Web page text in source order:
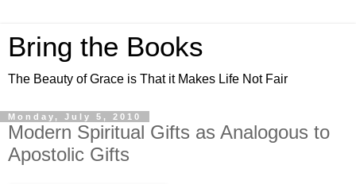
Bring the Books
The Beauty of Grace is That it Makes Life Not Fair
Monday, July 5, 2010
Modern Spiritual Gifts as Analogous to
Apostolic Gifts